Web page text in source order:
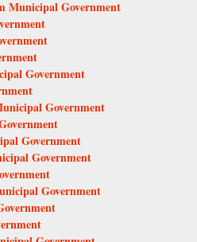
Municipal Government
Government
Government
Government
Government
Government